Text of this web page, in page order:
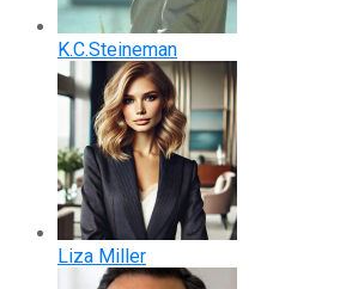
K.C.Steineman
Liza Miller